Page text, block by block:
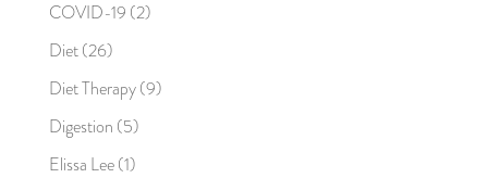
COVID-19 (2)
Diet(26)
Diet Therapy(9)
Digestion (5)
Elissa Lee(1)